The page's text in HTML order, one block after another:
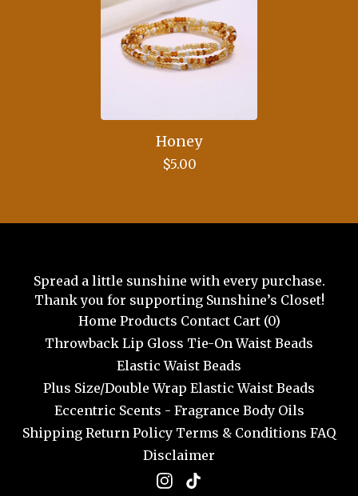
Honey
$5.00
Spread a little sunshine with every purchase.
Thank you for supporting Sunshine’s Closet!
Home Products Contact Cart (0)
Throwback Lip Gloss Tie-On Waist Beads
Elastic Waist Beads
Plus Size/Double Wrap Elastic Waist Beads
Eccentric Scents - Fragrance Body Oils
Shipping Return Policy Terms & Conditions FAQ
Disclaimer